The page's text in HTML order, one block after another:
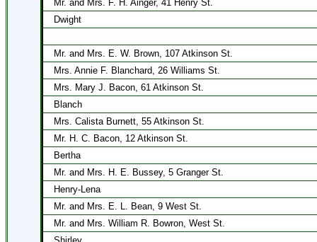
Mr. and Mrs. F. H. Ainger, 41 Henry St.
Dwight
Mr. and Mrs. E. W. Brown, 107 Atkinson St.
Mrs. Annie F. Blanchard, 26 Williams St.
Mrs. Mary J. Bacon, 61 Atkinson St.
Blanch
Mrs. Calista Burnett, 55 Atkinson St.
Mr. H. C. Bacon, 12 Atkinson St.
Bertha
Mr. and Mrs. H. E. Bussey, 5 Granger St.
Henry-Lena
Mr. and Mrs. E. L. Bean, 9 West St.
Mr. and Mrs. William R. Bowron, West St.